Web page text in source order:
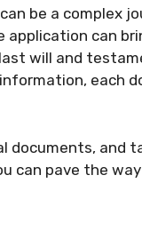
be a complex
can
will and
each
documents, and
can pave the